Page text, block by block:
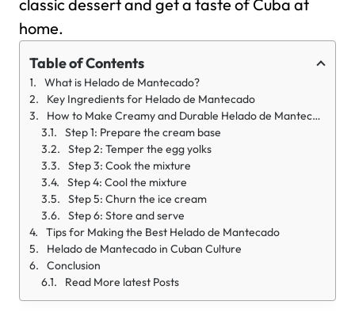
classic dessert and get a taste of Cuba at
home.
Table of Contents
What is Helado de Mantecado?
Key Ingredients for Helado de Mantecado
How to Make Creamy and Durable Helado de Mantecado
Step 1: Prepare the cream base
Step 2: Temper the egg yolks
Step 3: Cook the mixture
Step 4: Cool the mixture
Step 5: Churn the ice cream
Step 6: Store and serve
Tips for Making the Best Helado de Mantecado
Helado de Mantecado in Cuban Culture
Conclusion
Read More latest Posts